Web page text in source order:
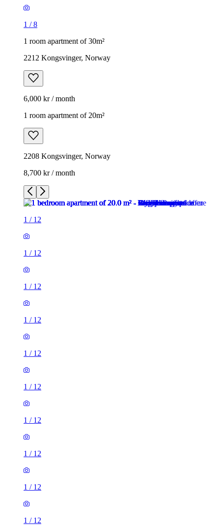
1 /8
1 room apartment of 30m²
2212 Kongsvinger, Norway
6,000 kr / month
1 room apartment of 20m²
2208 Kongsvinger, Norway
8,700 kr / month
1 / 12
1 / 12
1 / 12
1 / 12
1 / 12
1 / 12
1 / 12
1 / 12
1 / 12
1 / 12